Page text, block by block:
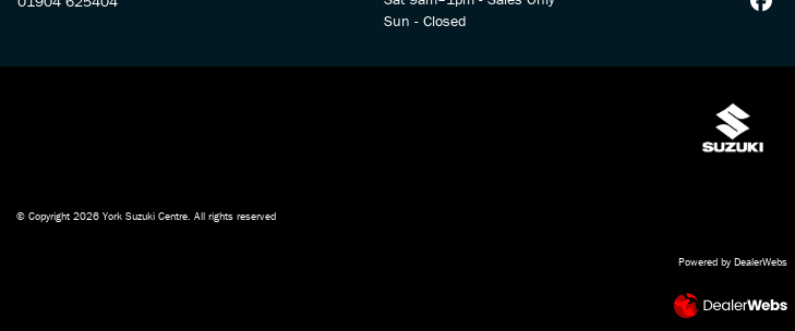
Sun - Closed
© Copyright 2026 York Suzuki Centre. All rights reserved
Powered by DealerWebs